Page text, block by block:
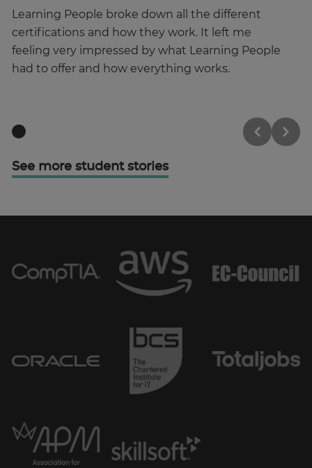
Learning People broke down all the different
certifications and how they work. It left me
feeling very impressed by what Learning People
had to offer and how everything works.
See more student stories